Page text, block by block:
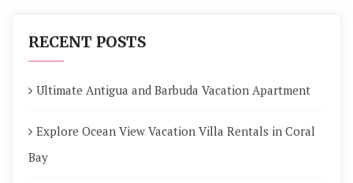
RECENT POSTS
Ultimate Antigua and Barbuda Vacation Apartment
Explore Ocean View Vacation Villa Rentals in Coral
Bay